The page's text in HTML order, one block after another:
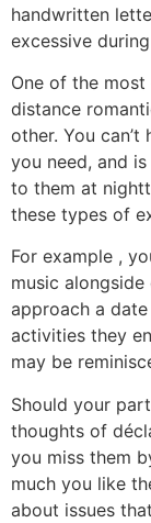
handwritten
excessive
One of the
distance
other. You
you need, and
to them at
these types of
For example ,
music
approach a
activities they
may be
Should your
thoughts of
you miss them
much you like
about issues